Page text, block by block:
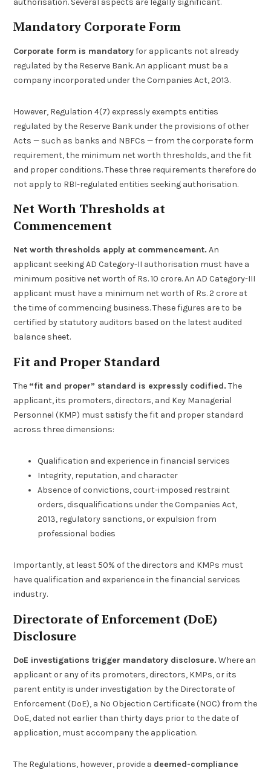
authorisation. Several aspects are legally significant.
Mandatory Corporate Form
Corporate form is mandatoryfor applicants not already
regulated by the Reserve Bank. An applicant must be a
company incorporated under the Companies Act, 2013.
However, Regulation 4(7) expressly exempts entities
regulated by the Reserve Bank under the provisions of other
Acts — such as banks and NBFCs — from the corporate form
requirement, the minimum net worth thresholds, and the fit
and proper conditions. These three requirements therefore do
not apply to RBI-regulated entities seeking authorisation.
Net Worth Thresholds at
Commencement
Net worth thresholds apply at commencement. An
applicant seeking AD Category-II authorisation must have a
minimum positive net worth of Rs. 10 crore. An AD Category-III
applicant must have a minimum net worth of Rs. 2 crore at
the time of commencing business. These figures are to be
certified by statutory auditors based on the latest audited
balance sheet.
Fit and Proper Standard
The “fit and proper” standard is expressly codified. The
applicant, its promoters, directors, and Key Managerial
Personnel (KMP) must satisfy the fit and proper standard
across three dimensions:
Qualification and experience in financial services
Integrity, reputation, and character
Absence of convictions, court-imposed restraint
orders, disqualifications under the Companies Act,
2013, regulatory sanctions, or expulsion from
professional bodies
Importantly, at least 50% of the directors and KMPs must
have qualification and experience in the financial services
industry.
Directorate of Enforcement (DoE)
Disclosure
DoE investigations trigger mandatory disclosure. Where an
applicant or any of its promoters, directors, KMPs, or its
parent entity is under investigation by the Directorate of
Enforcement (DoE), a No Objection Certificate (NOC) from the
DoE, dated not earlier than thirty days prior to the date of
application, must accompany the application.
The Regulations, however, provide a deemed-compliance